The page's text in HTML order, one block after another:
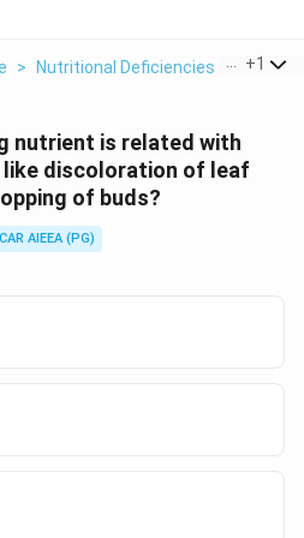
> Nutritional Deficiencies > Which
+1
nutrient is related with
discoloration of leaf
of buds?
AIEEA (PG)